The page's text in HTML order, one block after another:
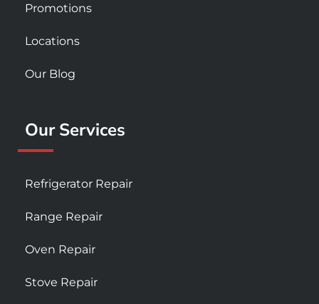
Promotions
Locations
Our Blog
Our Services
Refrigerator Repair
Range Repair
Oven Repair
Stove Repair